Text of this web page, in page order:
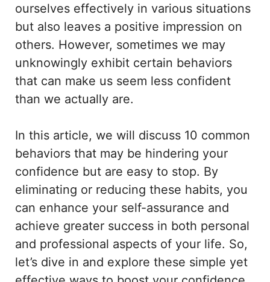
ourselves effectively in various situations
but also leaves a positive impression on
others. However, sometimes we may
unknowingly exhibit certain behaviors
that can make us seem less confident
than we actually are.
In this article, we will discuss 10 common
behaviors that may be hindering your
confidence but are easy to stop. By
eliminating or reducing these habits, you
can enhance your self-assurance and
achieve greater success in both personal
and professional aspects of your life. So,
let’s dive in and explore these simple yet